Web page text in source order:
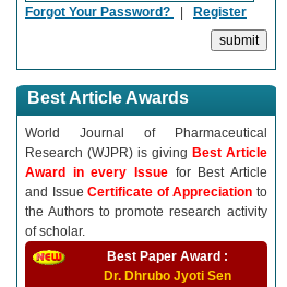
Forgot Your Password? Register
Best Article Awards
World Journal of Pharmaceutical
Research (WJPR) is giving Best Article
Award in every Issue for Best Article
and IssueCertificate of Appreciationto
the Authors to promote research activity
of scholar.
Best Paper Award :
Dr. Dhrubo Jyoti Sen